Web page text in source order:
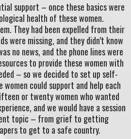
support – once these basics were
health of these women.
They had been expelled from their
were missing, and they didn’t know
no news, and the phone lines were
to provide these women with
– so we decided to set up self-
could support and help each
or twenty women who wanted
and we would have a session
topic – from grief to getting
to get to a safe country.